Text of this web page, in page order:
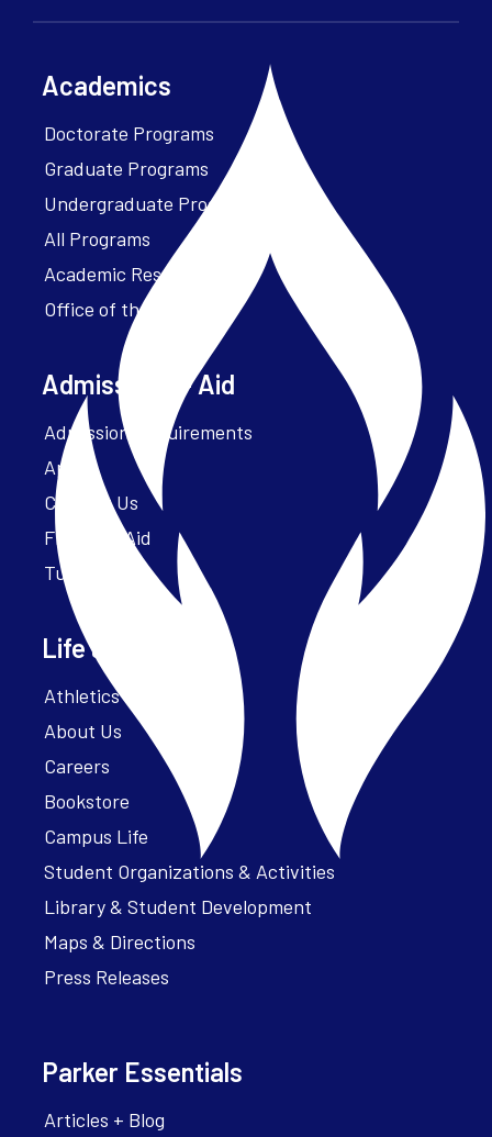
Academics
Doctorate Programs
Graduate Programs
Undergraduate Programs
All Programs
Academic Resources
Office of the President
Admissions + Aid
Admission Requirements
Apply
Contact Us
Financial Aid
Tuition
Life at Parker
Athletics – ParkerFit
About Us
Careers
Bookstore
Campus Life
Student Organizations & Activities
Library & Student Development
Maps & Directions
Press Releases
Parker Essentials
Articles + Blog